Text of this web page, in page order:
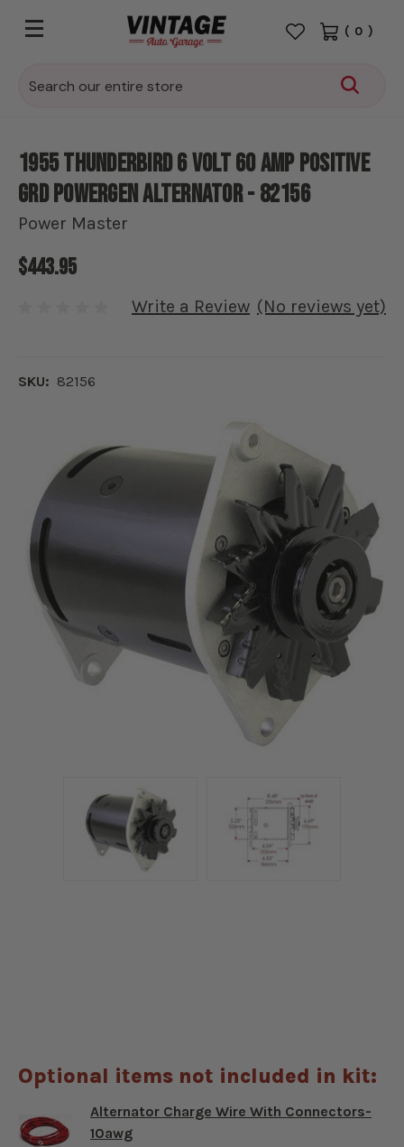
Search
( 0 )
1955 Thunderbird 6 Volt 60 amp Positive
Grd PowerGen Alternator - 82156
Power Master
$443.95
(No reviews yet)
Write a Review
SKU: 82156
Optional items not included in kit:
Alternator Charge Wire With Connectors-
10awg